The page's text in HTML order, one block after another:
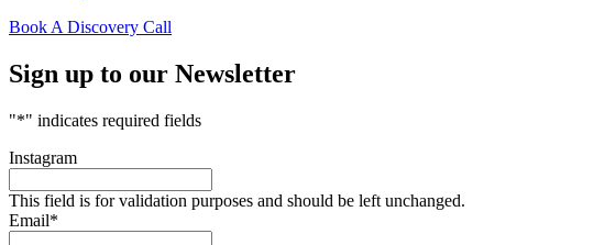
Book A Discovery Call
Sign up to our Newsletter
"*" indicates required fields
Instagram
This field is for validation purposes and should be left unchanged.
Email*